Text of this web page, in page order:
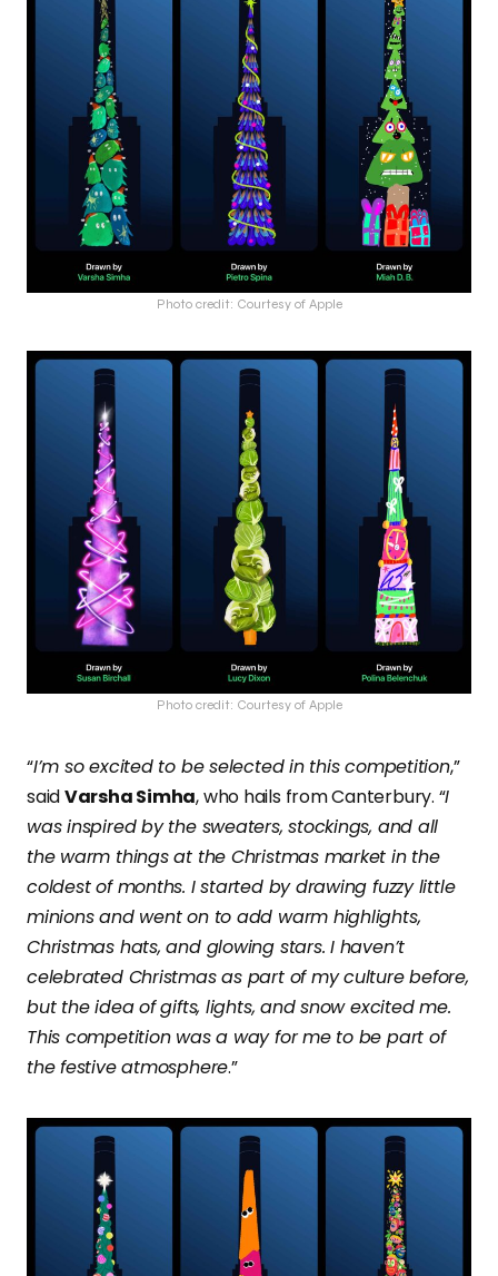
Photo credit: Courtesy of Apple
Photo credit: Courtesy of Apple
“I’m so excited to be selected in this competition,”
saidVarsha Simha, who hails from Canterbury. “I
was inspired by the sweaters, stockings, and all
the warm things at the Christmas market in the
coldest of months. I started by drawing fuzzy little
minions and went on to add warm highlights,
Christmas hats, and glowing stars. I haven’t
celebrated Christmas as part of my culture before,
but the idea of gifts, lights, and snow excited me.
This competition was a way for me to be part of
the festive atmosphere.”